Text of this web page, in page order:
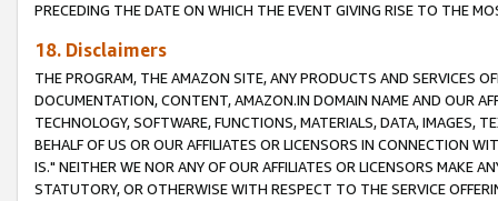
PRECEDING THE DATE ON WHICH THE EVENT GIVING RISE TO THE
18. Disclaimers
THE PROGRAM, THE AMAZON SITE, ANY PRODUCTS AND SERVICES
DOCUMENTATION, CONTENT, AMAZON.IN DOMAIN NAME AND OUR
TECHNOLOGY, SOFTWARE, FUNCTIONS, MATERIALS, DATA, IMAGES,
BEHALF OF US OR OUR AFFILIATES OR LICENSORS IN CONNECTION
IS." NEITHER WE NOR ANY OF OUR AFFILIATES OR LICENSORS MAKE
STATUTORY, OR OTHERWISE WITH RESPECT TO THE SERVICE